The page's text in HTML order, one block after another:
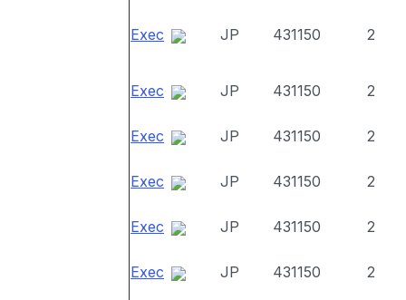
Exec JP 431150 2
Exec JP 431150 2
Exec JP 431150 2
Exec JP 431150 2
Exec JP 431150 2
Exec JP 431150 2